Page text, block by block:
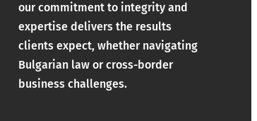
our commitment to integrity and
expertise delivers the results
clients expect, whether navigating
Bulgarian law or cross-border
business challenges.